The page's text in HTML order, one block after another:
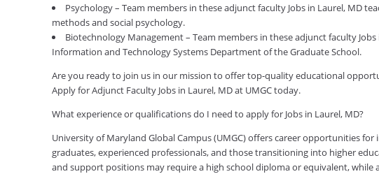
Psychology – Team members in these adjunct faculty Jobs in Laurel, MD
methods and social psychology.
Biotechnology Management – Team members in these adjunct faculty
Information and Technology Systems Department of the Graduate School.
Are you ready to join us in our mission to offer top-quality educational
Apply for Adjunct Faculty Jobs in Laurel, MD at UMGC today.
What experience or qualifications do I need to apply for Jobs in Laurel, MD?
University of Maryland Global Campus (UMGC) offers career opportunities
graduates, experienced professionals, and those transitioning into higher
and support positions may require a high school diploma or equivalent, while